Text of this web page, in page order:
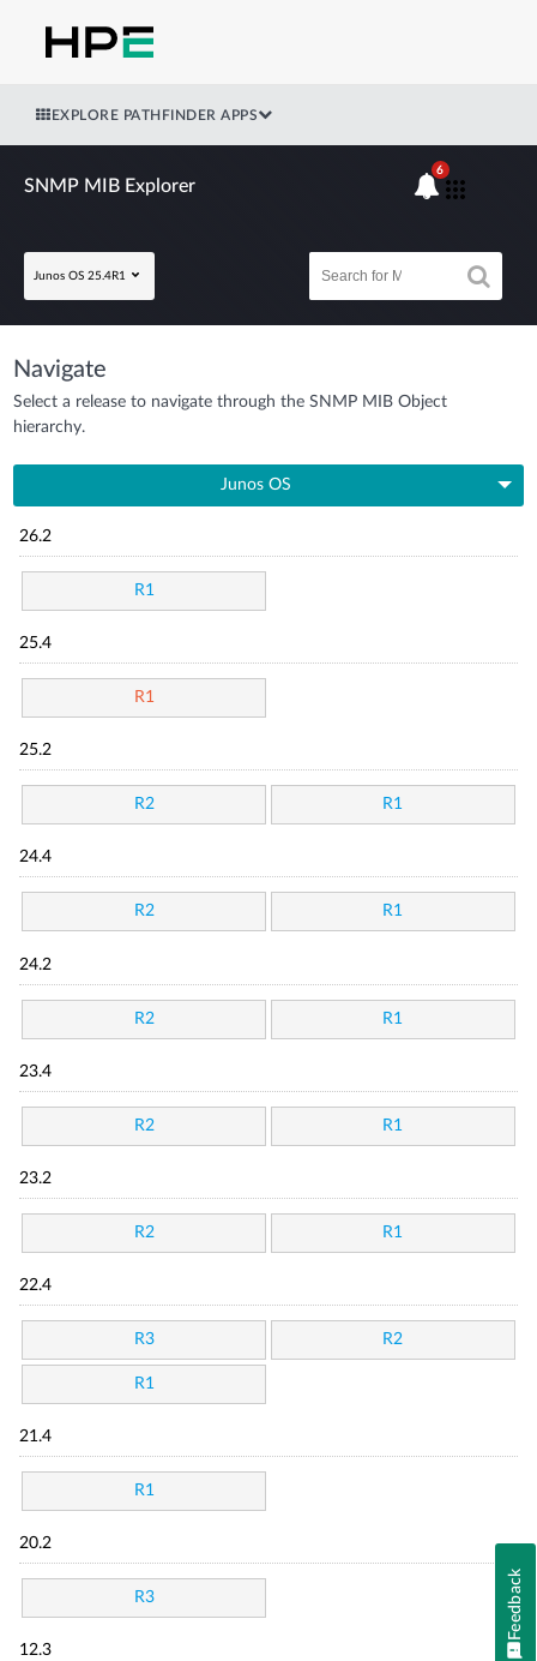
EXPLORE PATHFINDER APPS
SNMP MIB Explorer
Junos OS 25.4R1
6
Navigate
Select a release to navigate through the SNMP MIB Object
hierarchy.
Junos OS
26.2
R1
25.4
R1
25.2
R2 R1
24.4
R2 R1
24.2
R2 R1
23.4
R2 R1
23.2
R2 R1
22.4
R3 R2
R1
21.4
R1
20.2
R3
12.3
Feedback